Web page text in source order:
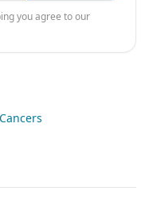
you agree to our